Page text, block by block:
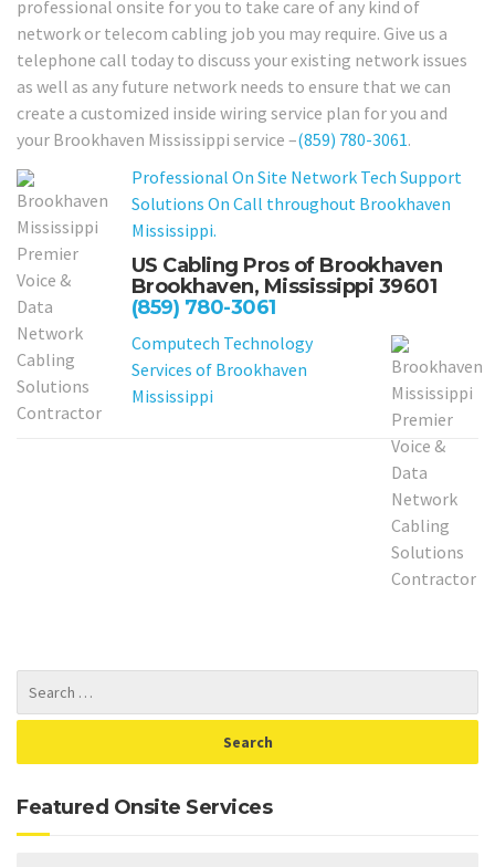
professional onsite for you to take care of any kind of
network or telecom cabling job you may require. Give us a
telephone call today to discuss your existing network issues
as well as any future network needs to ensure that we can
create a customized inside wiring service plan for you and
your Brookhaven Mississippi service –(859) 780-3061.
Professional On Site Network Tech Support
Solutions On Call throughout Brookhaven
Mississippi.
US Cabling Pros of Brookhaven
Brookhaven, Mississippi 39601
(859) 780-3061
Computech Technology
Services of Brookhaven
Mississippi
Featured Onsite Services